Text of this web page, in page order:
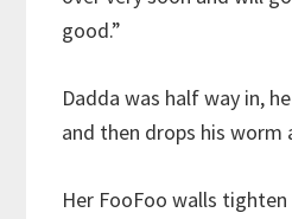
good.”
Dadda was half way in,
and then drops his worm
Her FooFoo walls